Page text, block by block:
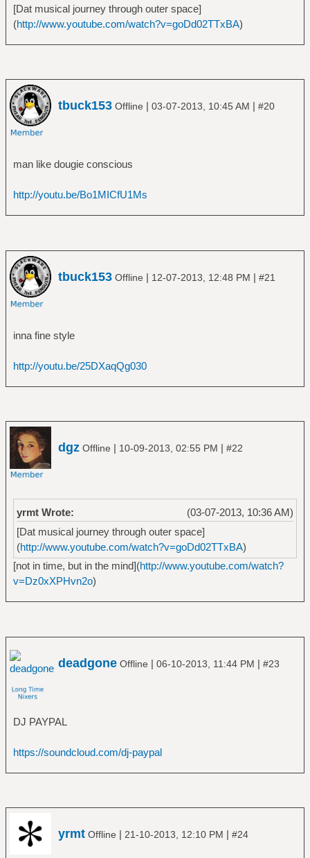
â”‚Â Â â””â”€â”€ The Truth Inside the Dying
Sun
â”œâ”€â”€ Amon Amarth
â”‚Â Â â”œâ”€â”€ Once Sent From the Golden
Hall
â”‚Â Â â”œâ”€â”€ Sorrow Throughout the Nine
Worlds
â”‚Â Â â”œâ”€â”€ The Avenger
â”‚Â Â â”œâ”€â”€ Twilight of the Thunder
â”‚Â Â â”œâ”€â”€ Versus the World
â”‚Â Â â””â”€â”€ With Oden On Our Side
â”‚Â Â â””â”€â”€ Hybris
â”œâ”€â”€ Animal Collective
â”‚Â Â â””â”€â”€ Merriweather Post Pavilion
â”œâ”€â”€ Annihilator
â”œâ”€â”€ Anthrax
â”‚Â Â â”œâ”€â”€ Anthems
â”‚Â Â â”œâ”€â”€ Spreading the Disease
â”‚Â Â â”œâ”€â”€ State of Euphoria
â”‚Â Â â”œâ”€â”€ Stomp 442
â”‚Â Â â”œâ”€â”€ Volume 8_ The Threat Is
â”œâ”€â”€ Artillery
â”‚Â Â â”œâ”€â”€ B.A.C.K_
â”‚Â Â â”œâ”€â”€ By Inheritance
â”‚Â Â â”œâ”€â”€ Fear of Tomorrow
â”‚Â Â â”œâ”€â”€ Terror Squad
â”œâ”€â”€ Banco del Mutuo Soccorso
â”‚Â Â â”œâ”€â”€ Banco del Mutuo Soccorso
â”‚Â Â â”œâ”€â”€ Darwin!
â”‚Â Â â””â”€â”€ Io sono nato libero
â”œâ”€â”€ Band of Horses
â”‚Â Â â””â”€â”€ Infinite Arms
â”‚Â Â â””â”€â”€ The Very Best of Berk Ã–
â”œâ”€â”€ Black Sabbath
â”‚Â Â â”œâ”€â”€ Black Sabbath
â”‚Â Â â”œâ”€â”€ Born Again
â”‚Â Â â”œâ”€â”€ Cross Purposes
[Dat musical journey through outer space]
(http://www.youtube.com/watch?v=goDd02TTxBA)
tbuck153 Offline | 03-07-2013, 10:45 AM | #20
man like dougie conscious
http://youtu.be/Bo1MICfU1Ms
tbuck153 Offline | 12-07-2013, 12:48 PM | #21
inna fine style
http://youtu.be/25DXaqQg030
dgz Offline | 10-09-2013, 02:55 PM | #22
(03-07-2013, 10:36 AM)
yrmt Wrote:
[Dat musical journey through outer space]
(http://www.youtube.com/watch?v=goDd02TTxBA)
[not in time, but in the mind](http://www.youtube.com/watch?
v=Dz0xXPHvn2o)
deadgone Offline | 06-10-2013, 11:44 PM | #23
DJ PAYPAL
https://soundcloud.com/dj-paypal
yrmt Offline | 21-10-2013, 12:10 PM | #24